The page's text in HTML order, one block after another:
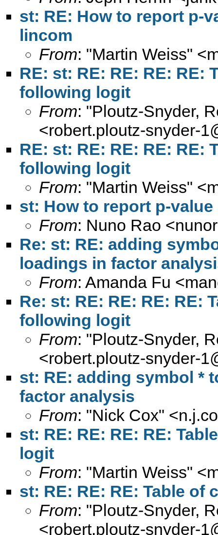
st: RE: How to report p-
lincom
From: "Martin Weiss" <
RE: st: RE: RE: RE: RE:
following logit
From: "Ploutz-Snyder,
<robert.ploutz-snyder-
RE: st: RE: RE: RE: RE:
following logit
From: "Martin Weiss" <
st: How to report p-
From: Nuno Rao <
Re: st: RE: adding
loadings in factor
From: Amanda Fu <
Re: st: RE: RE: RE: RE:
following logit
From: "Ploutz-Snyder,
<robert.ploutz-snyder-
st: RE: adding symbol *
factor analysis
From: "Nick Cox" <
st: RE: RE: RE: RE:
logit
From: "Martin Weiss" <
st: RE: RE: RE: Table of
From: "Ploutz-Snyder,
<robert.ploutz-snyder-